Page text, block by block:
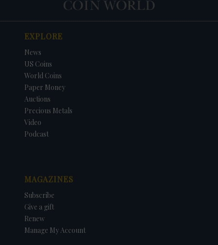
EXPLORE
News
US Coins
World Coins
Paper Money
Auctions
Precious Metals
Video
Podcast
MAGAZINES
Subscribe
Give a gift
Renew
Manage My Account